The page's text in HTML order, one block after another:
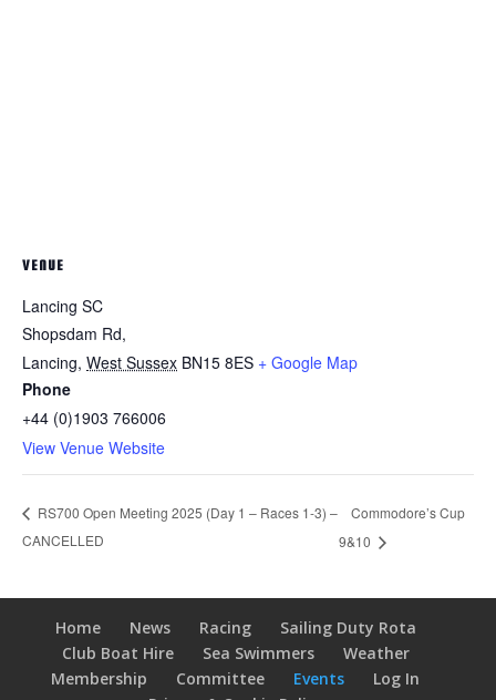
VENUE
Lancing SC
Shopsdam Rd,
Lancing, West Sussex BN15 8ES + Google Map
Phone
+44 (0)1903 766006
View Venue Website
RS700 Open Meeting 2025 (Day 1 – Races 1-3) –
CANCELLED
Commodore’s Cup
9&10
Home News Racing
Sailing Duty Rota
Club Boat Hire
Sea Swimmers
Weather
Membership
Committee Events
Log In